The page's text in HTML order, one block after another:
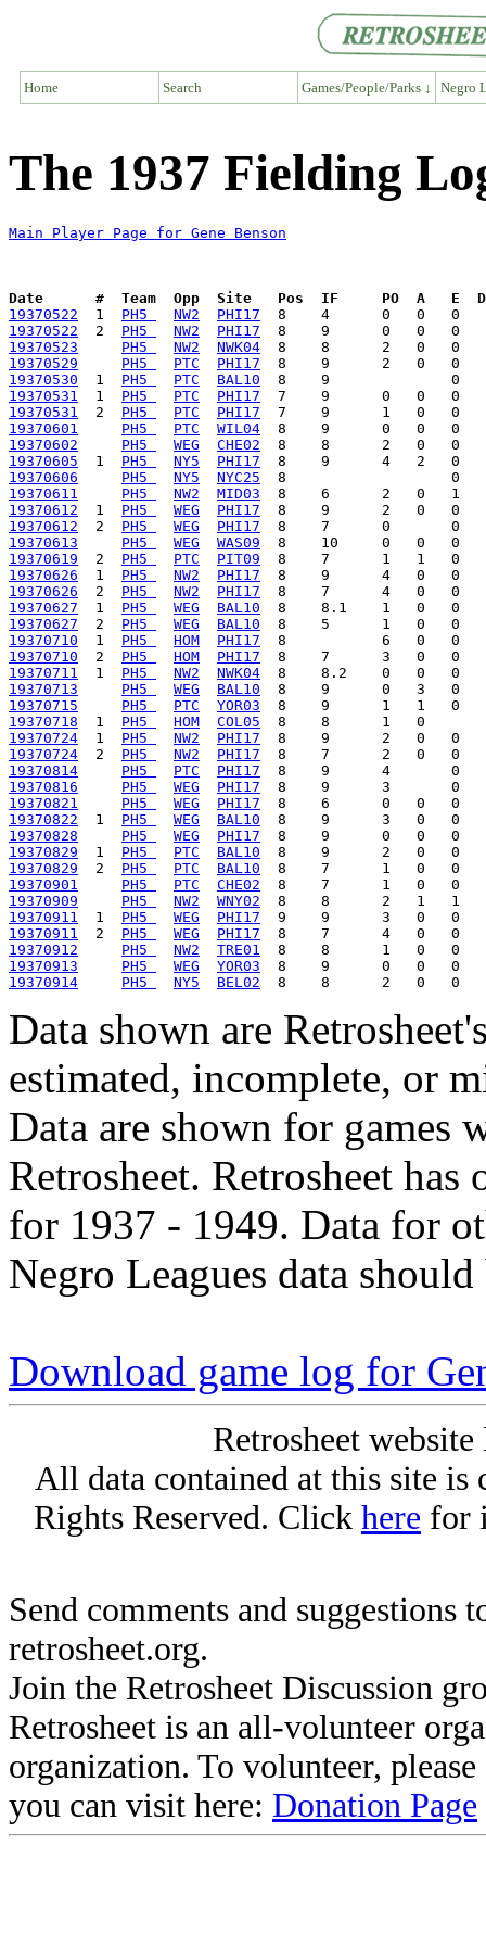
Home Search Games/People/Parks ↓ Negro
The 1937 Fielding
Main Player Page for Gene Benson
Date      #  Team  Opp  Site   Pos  IF     PO  A   E  DP
19370522
  1
PH5 NW2
PHI17
19370522
  2
PH5 NW2
PHI17
19370523
PH5 NW2
NWK04
19370529
PH5 PTC
PHI17
19370530
  1
PH5 PTC
BAL10
19370531
  1
PH5 PTC
PHI17
19370531
  2
PH5 PTC
PHI17
19370601
PH5 PTC
WIL04
19370602
PH5 WEG
CHE02
19370605
  1
PH5 NY5
PHI17
19370606
PH5 NY5
NYC25
19370611
PH5 NW2
MID03
19370612
  1
PH5 WEG
PHI17
19370612
  2
PH5 WEG
PHI17
19370613
PH5 WEG
WAS09
19370619
  2
PH5 PTC
PIT09
19370626
  1
PH5 NW2
PHI17
19370626
  2
PH5 NW2
PHI17
19370627
  1
PH5 WEG
BAL10
19370627
  2
PH5 WEG
BAL10
19370710
  1
PH5 HOM
PHI17
19370710
  2
PH5 HOM
PHI17
19370711
  1
PH5 NW2
NWK04
19370713
PH5 WEG
BAL10
19370715
PH5 PTC
YOR03
19370718
  1
PH5 HOM
COL05
19370724
  1
PH5 NW2
PHI17
19370724
  2
PH5 NW2
PHI17
19370814
PH5 PTC
PHI17
19370816
PH5 WEG
PHI17
19370821
PH5 WEG
PHI17
19370822
  1
PH5 WEG
BAL10
19370828
PH5 WEG
PHI17
19370829
  1
PH5 PTC
BAL10
19370829
  2
PH5 PTC
BAL10
19370901
PH5 PTC
CHE02
19370909
PH5 NW2
WNY02
19370911
  1
PH5 WEG
PHI17
19370911
  2
PH5 WEG
PHI17
19370912
PH5 NW2
TRE01
19370913
PH5 WEG
YOR03
19370914
PH5 NY5 BEL02
Data shown are
estimated, incomplete, or
Data are shown for games
Retrosheet. Retrosheet
for 1937 - 1949. Data for
Negro Leagues data
Download game log for
Retrosheet
All data contained at this site
Rights Reserved. Click here for
Send comments and suggestions
retrosheet.org.
Join the Retrosheet Discussion
Retrosheet is an all-volunteer
organization. To volunteer,
you can visit here: Donation Page